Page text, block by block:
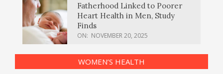
Fatherhood Linked to Poorer
Heart Health in Men, Study
Finds
ON: NOVEMBER 20, 2025
WOMEN’S HEALTH